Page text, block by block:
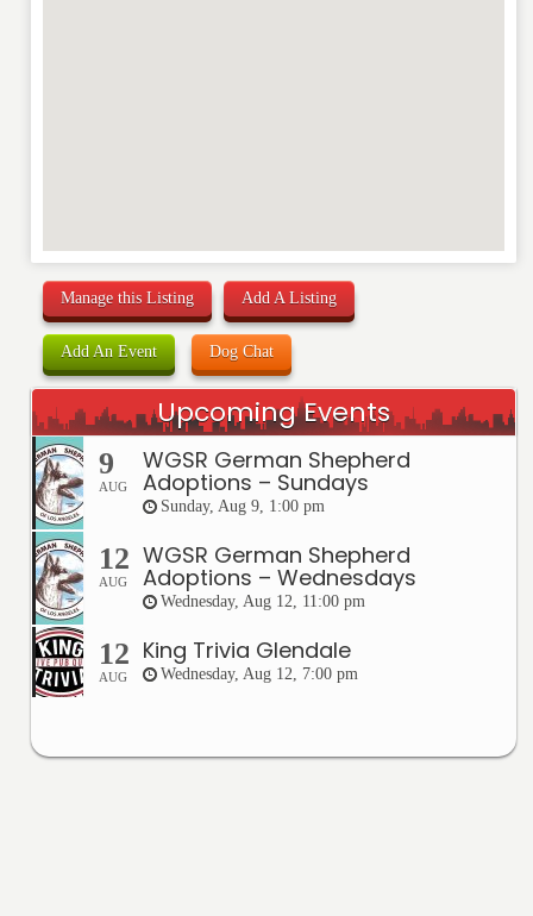
Manage this Listing Add A Listing
Add An Event Dog Chat
Upcoming Events
9
AUG
WGSR German Shepherd
Adoptions – Sundays
Sunday, Aug 9, 1:00 pm
12
AUG
WGSR German Shepherd
Adoptions – Wednesdays
Wednesday, Aug 12, 11:00 pm
12
AUG
King Trivia Glendale
Wednesday, Aug 12, 7:00 pm